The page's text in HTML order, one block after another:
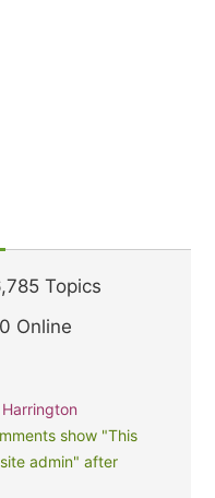
Topics
Online
show "This
admin" after